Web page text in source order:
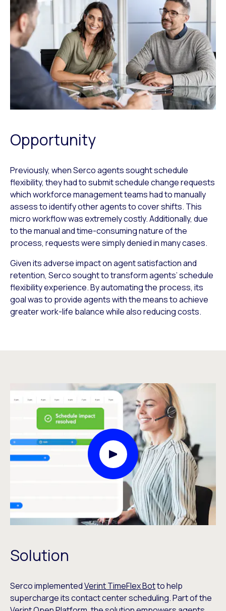
Opportunity
Previously, when Serco agents sought schedule
flexibility, they had to submit schedule change requests
which workforce management teams had to manually
assess to identify other agents to cover shifts. This
micro workflow was extremely costly. Additionally, due
to the manual and time-consuming nature of the
process, requests were simply denied in many cases.
Given its adverse impact on agent satisfaction and
retention, Serco sought to transform agents’ schedule
flexibility experience. By automating the process, its
goal was to provide agents with the means to achieve
greater work-life balance while also reducing costs.
Solution
Serco implementedVerint TimeFlex Botto help
supercharge its contact center scheduling. Part of the
Play Video Modal